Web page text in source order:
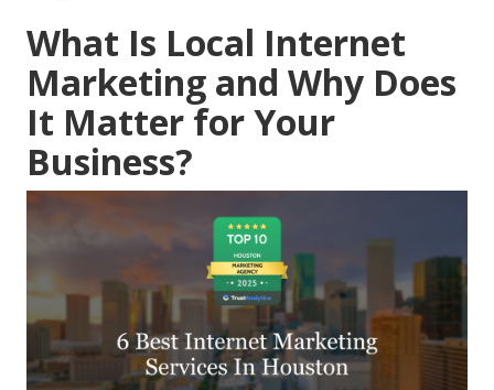
What Is Local Internet
Marketing and Why Does
It Matter for Your
Business?